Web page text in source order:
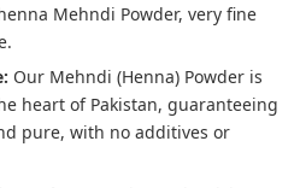
Mehndi Powder, very fine
Our Mehndi (Henna) Powder is
heart of Pakistan, guaranteeing
pure, with no additives or